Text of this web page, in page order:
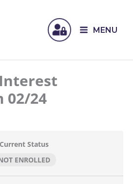
MENU
02/24
Current Status
ENROLLED